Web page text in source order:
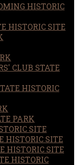
HISTORIC
HISTORIC SITE
CLUB STATE
HISTORIC
PARK
SITE
HISTORIC SITE
HISTORIC SITE
HISTORIC